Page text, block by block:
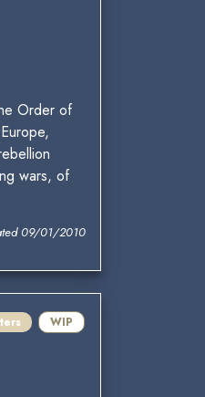
Order of
wars, of
09/01/2010
WIP